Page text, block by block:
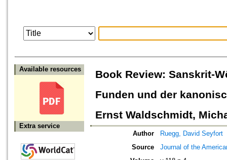
Available resources
Extra service
Book Review: Sanskrit-
Funden und der
Ernst Waldschmidt,
Author
Ruegg, David Seyfort
Source
Journal of the